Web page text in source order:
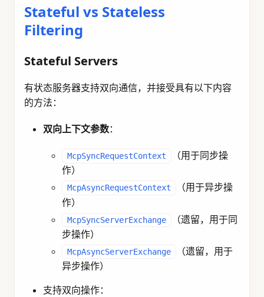
Stateful vs Stateless
Filtering
Stateful Servers
有状态服务器支持双向通信，并接受具有以下内容
的方法：
双向上下文参数：
McpSyncRequestContext
（用于同步操
作）
McpAsyncRequestContext
（用于异步操
作）
McpSyncServerExchange
（遗留，用于同
步操作）
McpAsyncServerExchange
（遗留，用于
异步操作）
支持双向操作：